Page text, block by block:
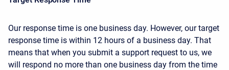
Our response time is one business day. However, our target
response time is within 12 hours of a business day. That
means that when you submit a support request to us, we
will respond no more than one business day from the time